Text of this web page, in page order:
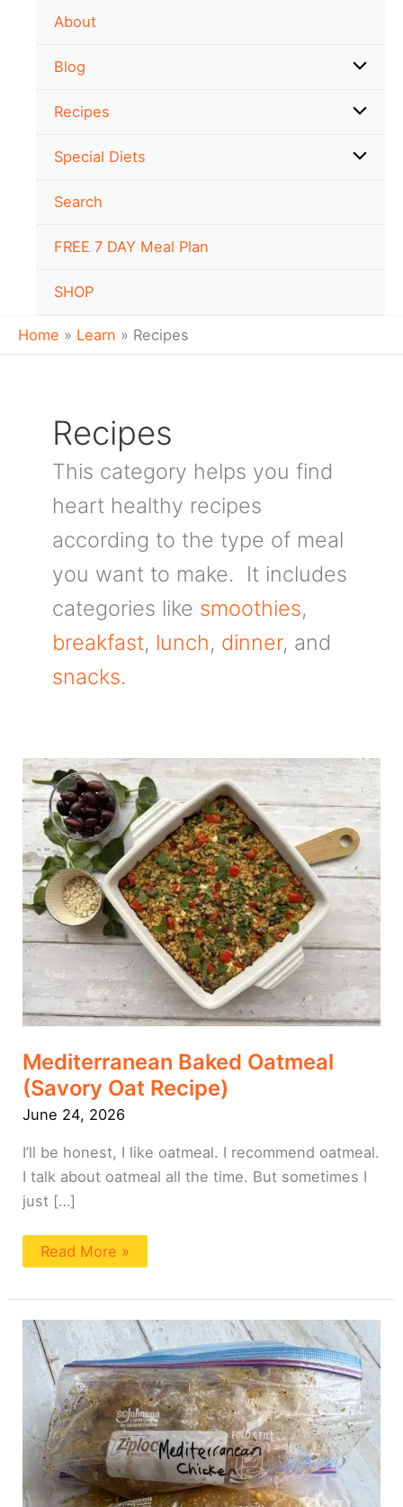
About
Blog
Recipes
Special Diets
Search
FREE 7 DAY Meal Plan
SHOP
Home Learn Recipes
Recipes
This category helps you find
heart healthy recipes
according to the type of meal
you want to make. It includes
categories like smoothies,
breakfast, lunch, dinner, and
snacks.
Mediterranean Baked Oatmeal
(Savory Oat Recipe)
June 24, 2026
I’ll be honest, I like oatmeal. I recommend oatmeal.
I talk about oatmeal all the time. But sometimes I
just […]
Mediterranean
Baked
Oatmeal
(Savory
Oat
Recipe)
Read More »
No
Salt
Added
Chicken
Marinades
(4
Ways)